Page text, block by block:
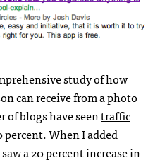
study of how
can receive from a photo
of blogs have seentraffic
percent. When I added
a 20 percent increase in